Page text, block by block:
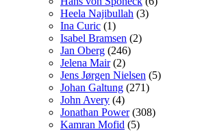
Heela Najibullah (3)
Ina Curic (1)
Isabel Bramsen (2)
Jan Oberg (246)
Jelena Mair(2)
Jens Jørgen Nielsen (5)
Johan Galtung (271)
John Avery (4)
Jonathan Power(308)
Kamran Mofid (5)